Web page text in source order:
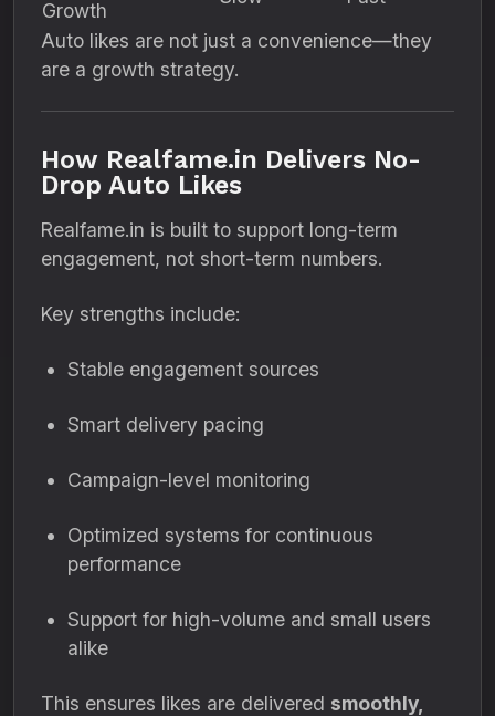
Growth
Auto likes are not just a convenience—they
are a growth strategy.
How Realfame.in Delivers No-
Drop Auto Likes
Realfame.in is built to support long-term
engagement, not short-term numbers.
Key strengths include:
Stable engagement sources
Smart delivery pacing
Campaign-level monitoring
Optimized systems for continuous
performance
Support for high-volume and small users
alike
This ensures likes are delivered smoothly,